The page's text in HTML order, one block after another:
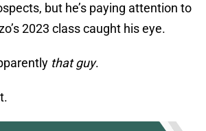
but he’s paying attention to
2023 class caught his eye.
that guy.